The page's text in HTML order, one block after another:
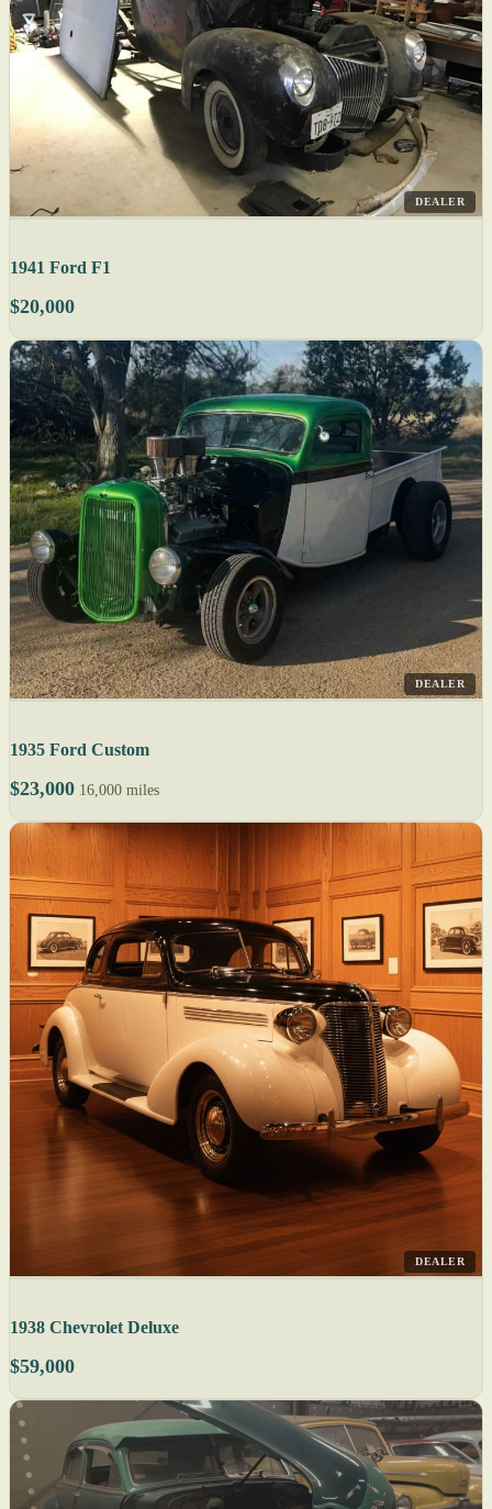
DEALER
1941 Ford F1
$20,000
DEALER
1935 Ford Custom
$23,000 16,000 miles
DEALER
1938 Chevrolet Deluxe
$59,000